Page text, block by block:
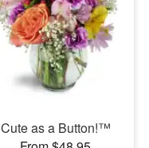
Cute as a Button!™